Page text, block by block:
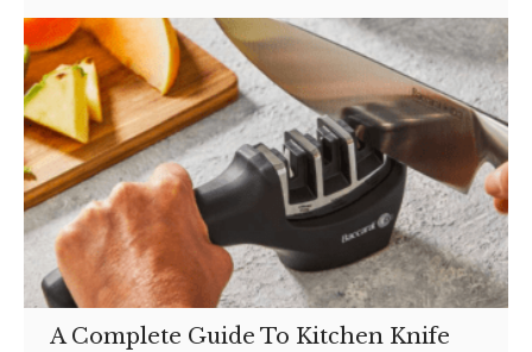
A Complete Guide To Kitchen Knife